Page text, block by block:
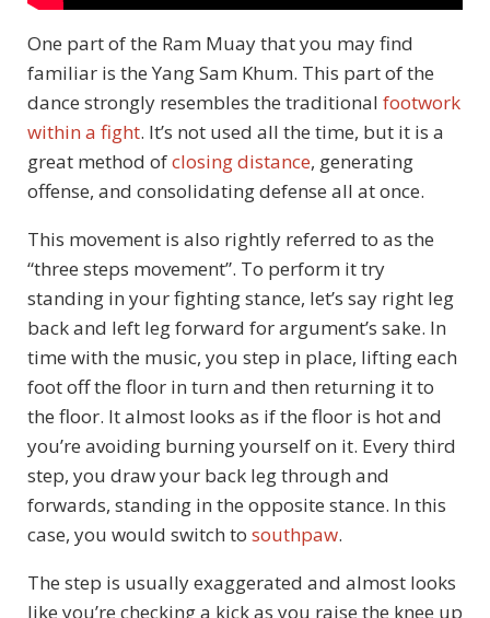
One part of the Ram Muay that you may find
familiar is the Yang Sam Khum. This part of the
dance strongly resembles the traditional footwork
within a fight. It’s not used all the time, but it is a
great method ofclosing distance, generating
offense, and consolidating defense all at once.
This movement is also rightly referred to as the
“three steps movement”. To perform it try
standing in your fighting stance, let’s say right leg
back and left leg forward for argument’s sake. In
time with the music, you step in place, lifting each
foot off the floor in turn and then returning it to
the floor. It almost looks as if the floor is hot and
you’re avoiding burning yourself on it. Every third
step, you draw your back leg through and
forwards, standing in the opposite stance. In this
case, you would switch to southpaw.
The step is usually exaggerated and almost looks
like you’re checking a kick as you raise the knee up